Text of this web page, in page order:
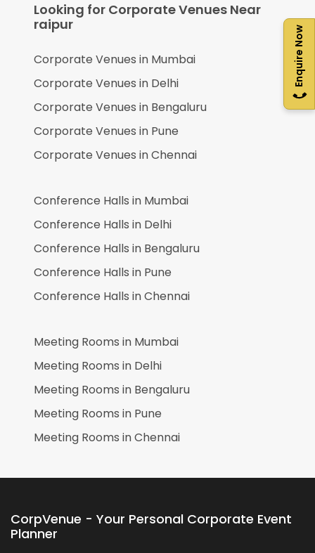
Enquire Now
Looking for Corporate Venues Near
raipur
Corporate Venues in Mumbai
Corporate Venues in Delhi
Corporate Venues in Bengaluru
Corporate Venues in Pune
Corporate Venues inChennai
Conference Halls in Mumbai
Conference Halls in Delhi
Conference Halls in Bengaluru
Conference Halls in Pune
Conference Halls inChennai
Meeting Rooms in Mumbai
Meeting Rooms in Delhi
Meeting Rooms in Bengaluru
Meeting Rooms in Pune
Meeting Rooms inChennai
CorpVenue - Your Personal Corporate Event
Planner